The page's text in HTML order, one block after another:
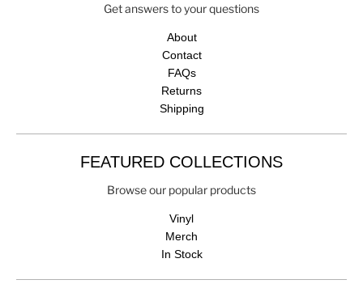
Get answers to your questions
About
Contact
FAQs
Returns
Shipping
FEATURED COLLECTIONS
Browse our popular products
Vinyl
Merch
In Stock